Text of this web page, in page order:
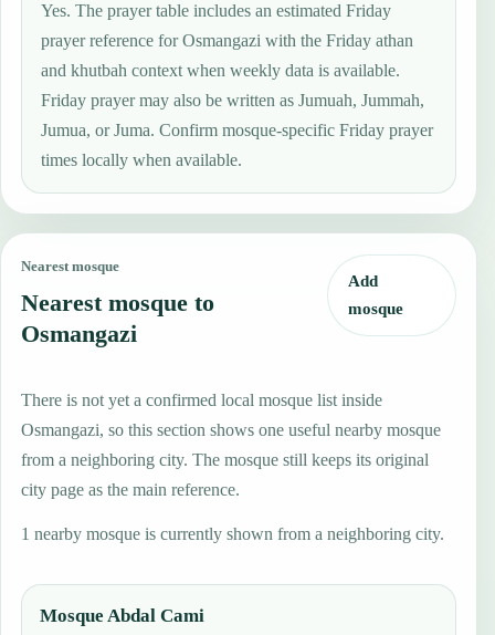
Yes. The prayer table includes an estimated Friday
prayer reference for Osmangazi with the Friday athan
and khutbah context when weekly data is available.
Friday prayer may also be written as Jumuah, Jummah,
Jumua, or Juma. Confirm mosque-specific Friday prayer
times locally when available.
Nearest mosque
Nearest mosque to
Osmangazi
Add
mosque
There is not yet a confirmed local mosque list inside
Osmangazi, so this section shows one useful nearby mosque
from a neighboring city. The mosque still keeps its original
city page as the main reference.
1 nearby mosque is currently shown from a neighboring city.
Mosque Abdal Cami